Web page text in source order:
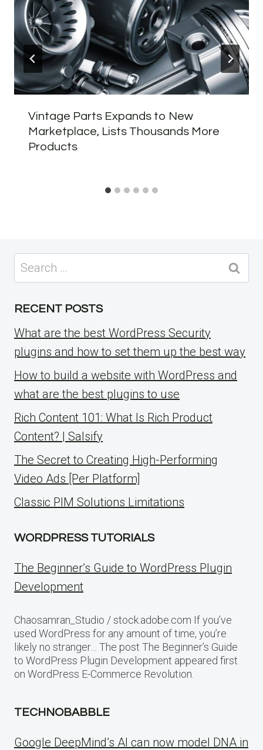
Vintage Parts Expands to New
Marketplace, Lists Thousands More
Products
Search
for:
RECENT POSTS
What are the best WordPress Security
plugins and how to set them up the best way
How to build a website with WordPress and
what are the best plugins to use
Rich Content 101: What Is Rich Product
Content? | Salsify
The Secret to Creating High-Performing
Video Ads [Per Platform]
Classic PIM Solutions Limitations
WORDPRESS TUTORIALS
The Beginner’s Guide to WordPress Plugin
Development
Chaosamran_Studio / stock.adobe.com If you’ve
used WordPress for any amount of time, you’re
likely no stranger… The post The Beginner’s Guide
to WordPress Plugin Development appeared first
on WordPress E-Commerce Revolution.
TECHNOBABBLE
Google DeepMind’s AI can now model DNA in